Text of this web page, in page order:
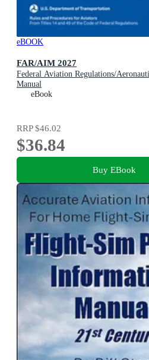
eBOOK
FAR/AIM 2027
Federal Aviation Regulations/
Manual
eBook
RRP$46.02
$36.84
Buy EBook